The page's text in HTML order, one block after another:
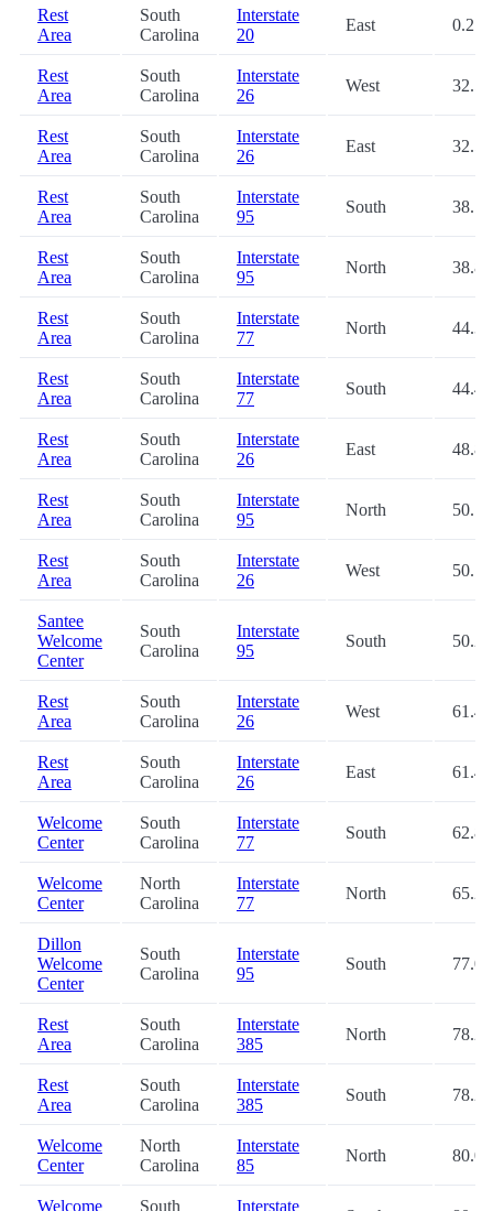
Rest
Area
South
Carolina
Interstate
20
East 0.2
Rest
Area
South
Carolina
Interstate
26
West 32.5
Rest
Area
South
Carolina
Interstate
26
East 32.5
Rest
Area
South
Carolina
Interstate
95
South 38.7
Rest
Area
South
Carolina
Interstate
95
North 38.8
Rest
Area
South
Carolina
Interstate
77
North 44.3
Rest
Area
South
Carolina
Interstate
77
South 44.4
Rest
Area
South
Carolina
Interstate
26
East 48.8
Rest
Area
South
Carolina
Interstate
95
North 50.1
Rest
Area
South
Carolina
Interstate
26
West 50.1
Santee
Welcome
Center
South
Carolina
Interstate
95
South 50.2
Rest
Area
South
Carolina
Interstate
26
West 61.4
Rest
Area
South
Carolina
Interstate
26
East 61.4
Welcome
Center
South
Carolina
Interstate
77
South 62.8
Welcome
Center
North
Carolina
Interstate
77
North 65.2
Dillon
Welcome
Center
South
Carolina
Interstate
95
South 77.0
Rest
Area
South
Carolina
Interstate
385
North 78.2
Rest
Area
South
Carolina
Interstate
385
South 78.2
Welcome
Center
North
Carolina
Interstate
85
North 80.0
Welcome
South
Interstate